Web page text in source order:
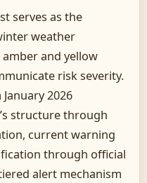
serves as the
weather
and yellow
risk severity.
2026
structure through
current warning
through official
alert mechanism